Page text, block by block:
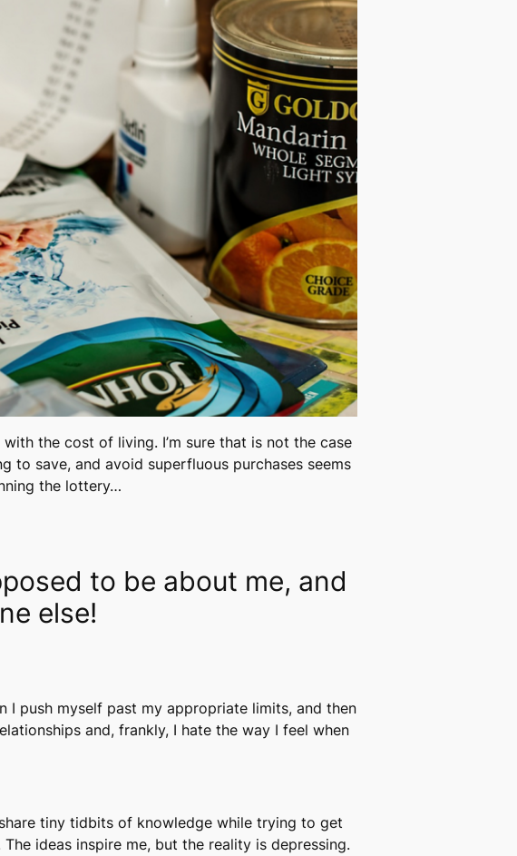
the cost of living. I’m sure that is not the case
to save, and avoid superfluous purchases seems
the lottery…
to be about me, and
else!
I push myself past my appropriate limits, and then
and, frankly, I hate the way I feel when
tiny tidbits of knowledge while trying to get
ideas inspire me, but the reality is depressing.